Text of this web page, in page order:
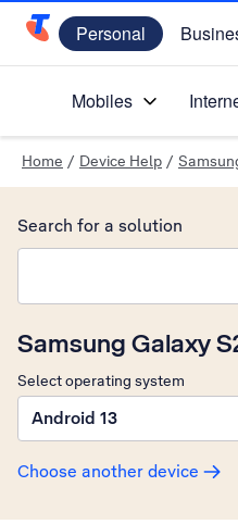
Telstra Personal Home
Personal
Mobiles
Home / Device Help /
Samsung Galaxy
Select operating system
Android 13
Choose another device
Search for a solution